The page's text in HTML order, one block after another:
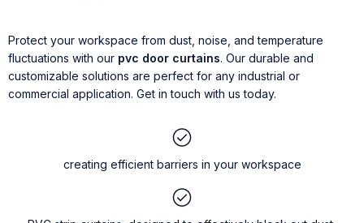
Protect your workspace from dust, noise, and temperature
fluctuations with our pvc door curtains. Our durable and
customizable solutions are perfect for any industrial or
commercial application. Get in touch with us today.
creating efficient barriers in your workspace